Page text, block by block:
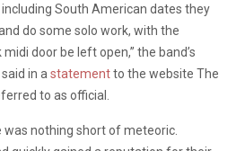
South American dates they
do some solo work, with the
door be left open,” the band’s
in a statementto the website The
to as official.
was nothing short of meteoric.